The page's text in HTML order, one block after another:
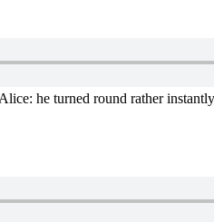
he turned round rather